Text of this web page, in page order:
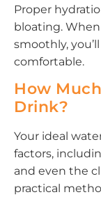
Proper
bloating.
smoothly,
comfortable.
How
Drink?
Your ideal
factors,
and even the
practical